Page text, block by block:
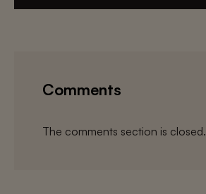
Comments
The comments section is closed.